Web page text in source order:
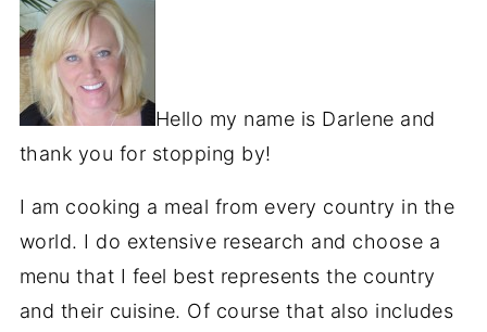
Hello my name is Darlene and
thank you for stopping by!
I am cooking a meal from every country in the
world. I do extensive research and choose a
menu that I feel best represents the country
and their cuisine. Of course that also includes